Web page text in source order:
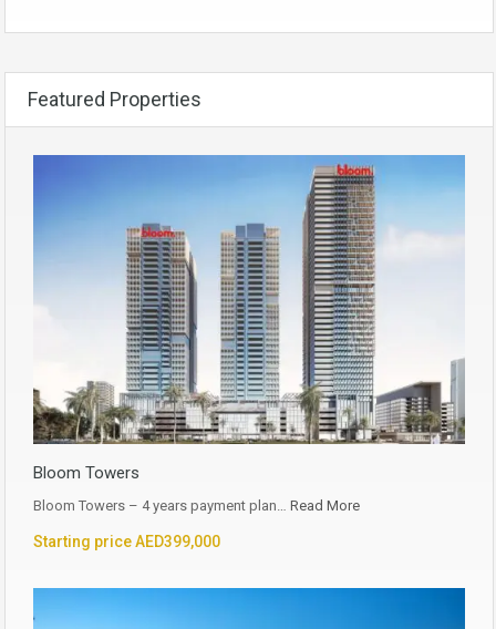
Featured Properties
Bloom Towers
Bloom Towers – 4 years payment plan… Read More
Starting price AED399,000